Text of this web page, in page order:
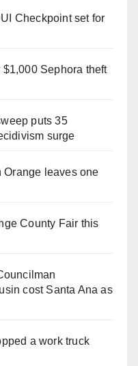
Checkpoint set for
Sephora theft
puts 35
surge
Orange leaves one
County Fair this
cost Santa Ana as
a work truck